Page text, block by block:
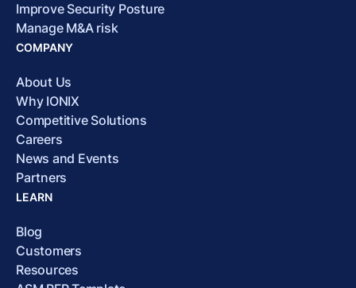
Improve Security Posture
Manage M&A risk
COMPANY
About Us
Why IONIX
Competitive Solutions
Careers
News and Events
Partners
LEARN
Blog
Customers
Resources